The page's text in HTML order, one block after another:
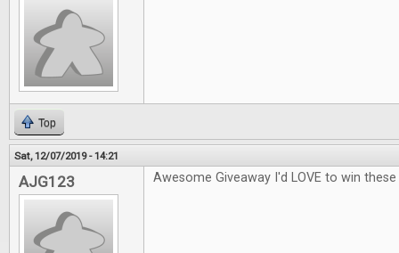
Top
Sat, 12/07/2019 - 14:21
AJG123 Awesome Giveaway I'd LOVE to win